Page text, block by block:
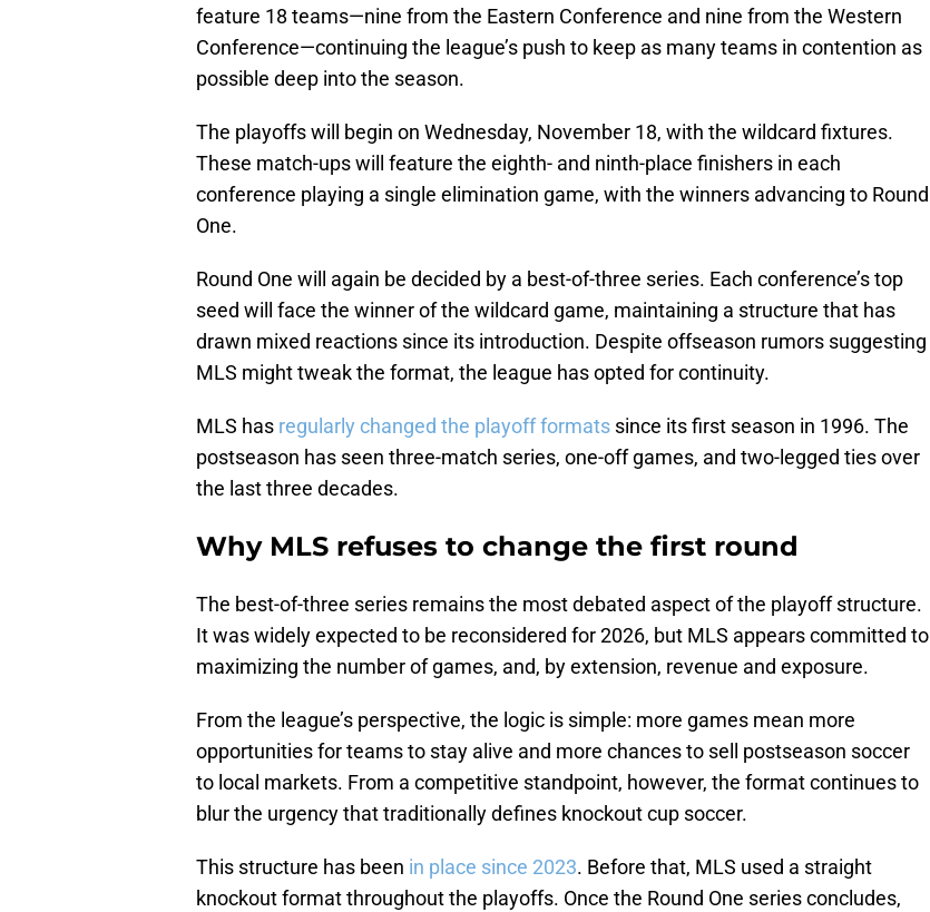
feature 18 teams—nine from the Eastern Conference and nine from the Western
Conference—continuing the league’s push to keep as many teams in contention as
possible deep into the season.
The playoffs will begin on Wednesday, November 18, with the wildcard fixtures.
These match-ups will feature the eighth- and ninth-place finishers in each
conference playing a single elimination game, with the winners advancing to Round
One.
Round One will again be decided by a best-of-three series. Each conference’s top
seed will face the winner of the wildcard game, maintaining a structure that has
drawn mixed reactions since its introduction. Despite offseason rumors suggesting
MLS might tweak the format, the league has opted for continuity.
MLS has regularly changed the playoff formats since its first season in 1996. The
postseason has seen three-match series, one-off games, and two-legged ties over
the last three decades.
Why MLS refuses to change the first round
The best-of-three series remains the most debated aspect of the playoff structure.
It was widely expected to be reconsidered for 2026, but MLS appears committed to
maximizing the number of games, and, by extension, revenue and exposure.
From the league’s perspective, the logic is simple: more games mean more
opportunities for teams to stay alive and more chances to sell postseason soccer
to local markets. From a competitive standpoint, however, the format continues to
blur the urgency that traditionally defines knockout cup soccer.
This structure has been in place since 2023. Before that, MLS used a straight
knockout format throughout the playoffs. Once the Round One series concludes,